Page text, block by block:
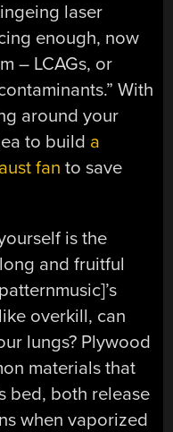
laser
enough, now
– LCAGs, or
With
around your
to build a
fan to save
is the
and fruitful
overkill, can
lungs? Plywood
materials that
bed, both release
when vaporized